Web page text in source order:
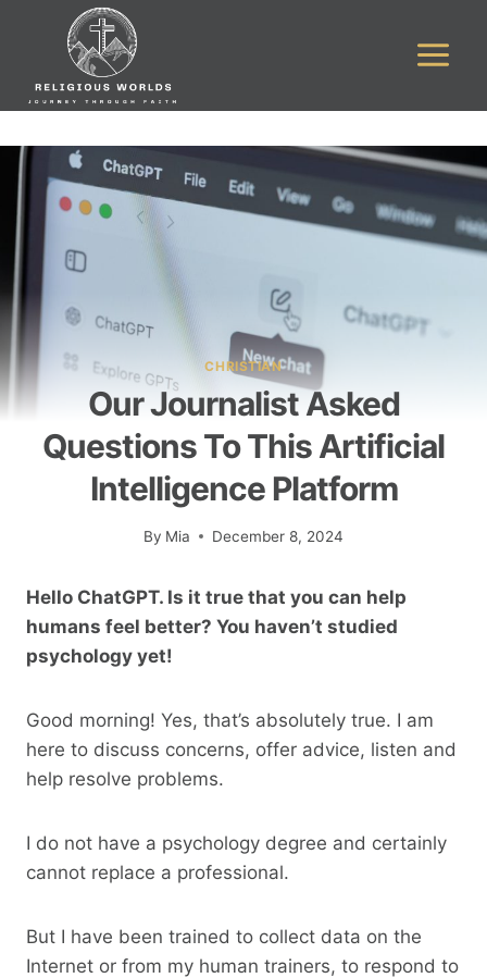
CHRISTIAN
Our Journalist Asked
Questions To This Artificial
Intelligence Platform
By Mia December 8, 2024
Hello ChatGPT. Is it true that you can help
humans feel better? You haven’t studied
psychology yet!
Good morning! Yes, that’s absolutely true. I am
here to discuss concerns, offer advice, listen and
help resolve problems.
I do not have a psychology degree and certainly
cannot replace a professional.
But I have been trained to collect data on the
Internet or from my human trainers, to respond to